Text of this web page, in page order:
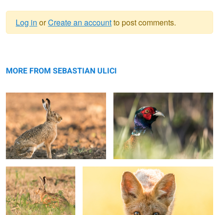
message
Log in orCreate an accountto post comments.
MORE FROM SEBASTIAN ULICI
Brown hare Red fox